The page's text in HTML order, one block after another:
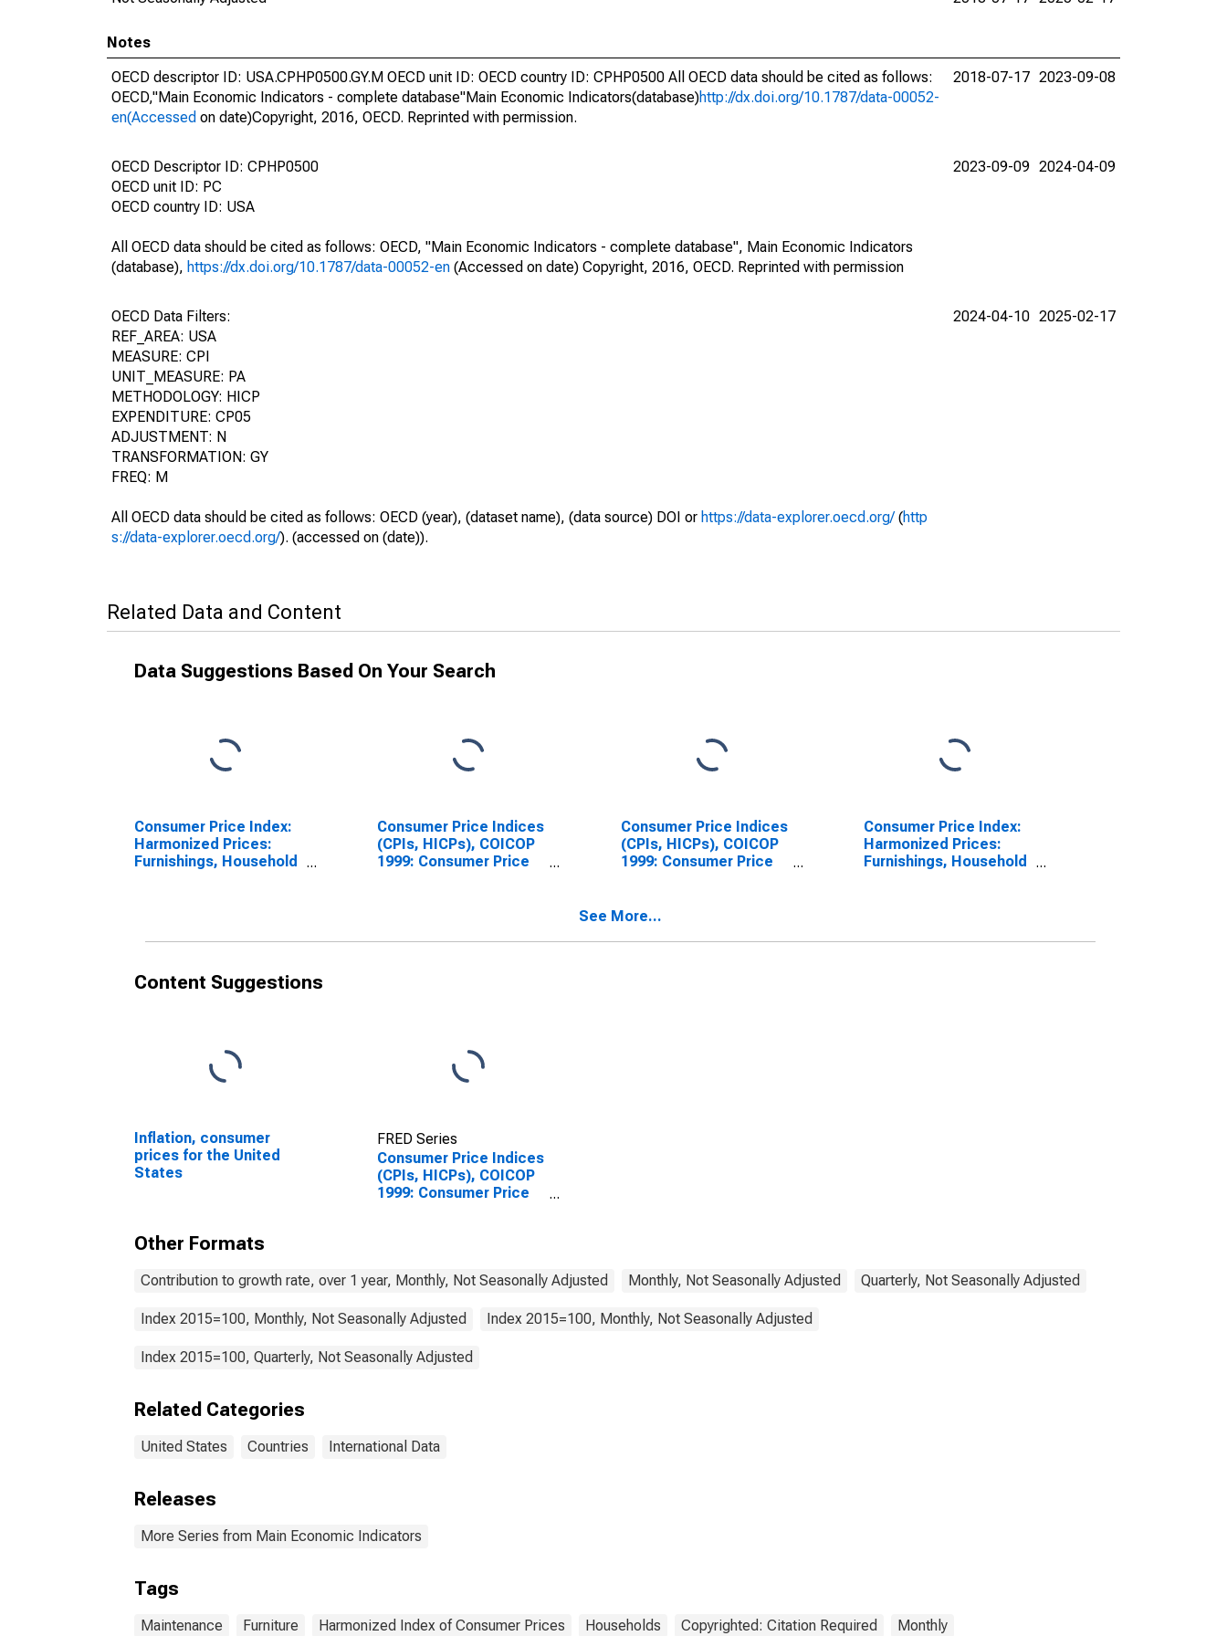
Notes
OECD descriptor ID: USA.CPHP0500.GY.M OECD unit ID: OECD country ID: CPHP0500 All OECD data should be cited as follows:
OECD,"Main Economic Indicators - complete database"Main Economic Indicators(database)http://dx.doi.org/10.1787/data-00052-
en(Accessed on date)Copyright, 2016, OECD. Reprinted with permission.
2018-07-17 2023-09-08
OECD Descriptor ID: CPHP0500
OECD unit ID: PC
OECD country ID: USA
All OECD data should be cited as follows: OECD, "Main Economic Indicators - complete database", Main Economic Indicators
(database), https://dx.doi.org/10.1787/data-00052-en (Accessed on date) Copyright, 2016, OECD. Reprinted with permission
2023-09-09 2024-04-09
OECD Data Filters:
REF_AREA: USA
MEASURE: CPI
UNIT_MEASURE: PA
METHODOLOGY: HICP
EXPENDITURE: CP05
ADJUSTMENT: N
TRANSFORMATION: GY
FREQ: M
All OECD data should be cited as follows: OECD (year), (dataset name), (data source) DOI or https://data-explorer.oecd.org/(http
s://data-explorer.oecd.org/). (accessed on (date)).
2024-04-10 2025-02-17
Related Data and Content
Data Suggestions Based On Your Search
Consumer Price Index:
Harmonized Prices:
Furnishings, Household
States
Consumer Price Indices
(CPIs, HICPs), COICOP
1999: Consumer Price
Austria
Consumer Price Indices
(CPIs, HICPs), COICOP
1999: Consumer Price
and Routine Household
Belgium
Consumer Price Index:
Harmonized Prices:
Furnishings, Household
See More...
Content Suggestions
Inflation, consumer
prices for the United
States
FRED Series
Consumer Price Indices
(CPIs, HICPs), COICOP
1999: Consumer Price
States
Other Formats
Contribution to growth rate, over 1 year, Monthly, Not Seasonally Adjusted Monthly, Not Seasonally Adjusted Quarterly, Not Seasonally Adjusted
Index 2015=100, Monthly, Not Seasonally Adjusted Index 2015=100, Monthly, Not Seasonally Adjusted
Index 2015=100, Quarterly, Not Seasonally Adjusted
Related Categories
United States Countries International Data
Releases
More Series from Main Economic Indicators
Tags
Maintenance Furniture Harmonized Index of Consumer Prices Households Copyrighted: Citation Required Monthly